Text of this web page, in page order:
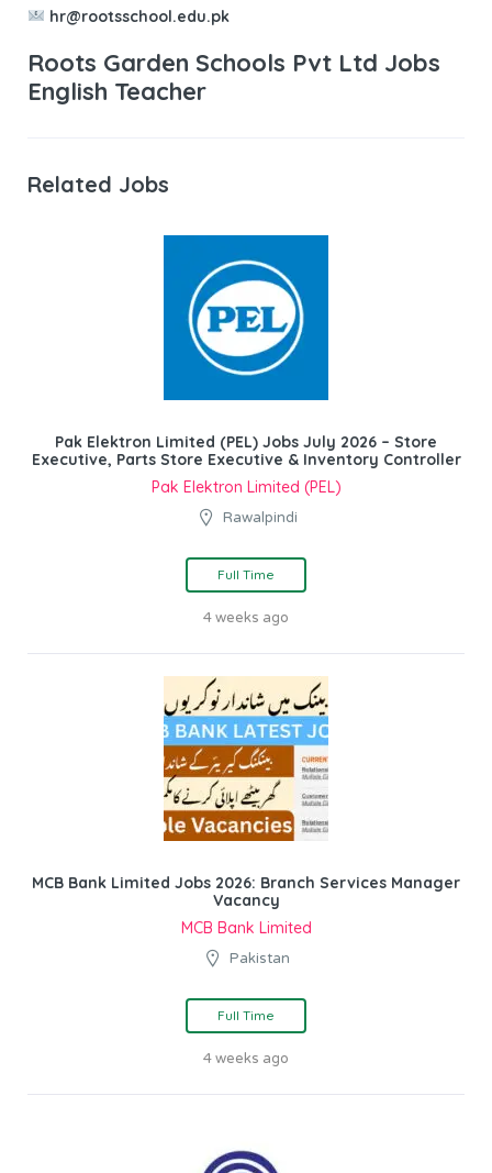
hr@rootsschool.edu.pk
Roots Garden Schools Pvt Ltd Jobs
English Teacher
Related Jobs
Pak Elektron Limited (PEL) Jobs July 2026 – Store
Executive, Parts Store Executive & Inventory Controller
Pak Elektron Limited (PEL)
Rawalpindi
Full Time
4 weeks ago
MCB Bank Limited Jobs 2026: Branch Services Manager
Vacancy
MCB Bank Limited
Pakistan
Full Time
4 weeks ago